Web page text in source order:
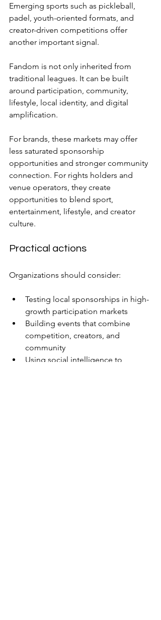
Emerging sports such as pickleball,
padel, youth-oriented formats, and
creator-driven competitions offer
another important signal.
Fandom is not only inherited from
traditional leagues. It can be built
around participation, community,
lifestyle, local identity, and digital
amplification.
For brands, these markets may offer
less saturated sponsorship
opportunities and stronger community
connection. For rights holders and
venue operators, they create
opportunities to blend sport,
entertainment, lifestyle, and creator
culture.
Practical actions
Organizations should consider:
Testing local sponsorships in high-
growth participation markets
Building events that combine
competition, creators, and
community
Using social intelligence to